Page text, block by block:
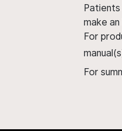
make
For
For